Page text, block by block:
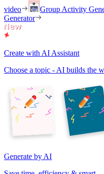
video
Group Activity
Generator
Create with AI Assistant
Choose a topic - AI builds the
Generate by AI